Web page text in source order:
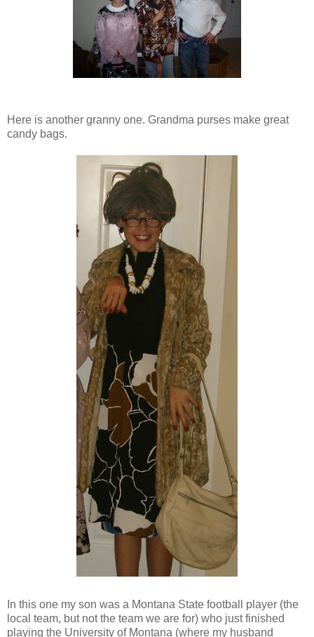
Here is another granny one. Grandma purses make great
candy bags.
In this one my son was a Montana State football player (the
local team, but not the team we are for) who just finished
playing the University of Montana (where my husband